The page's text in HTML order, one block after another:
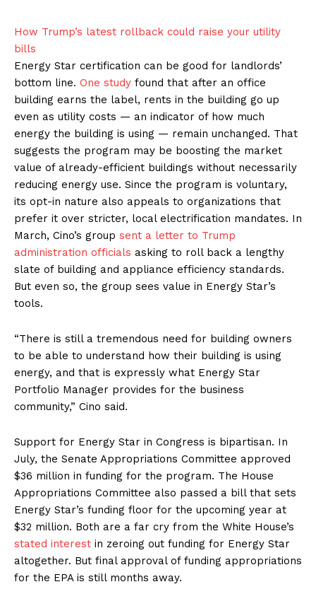
How Trump’s latest rollback could raise your utility
bills
Energy Star certification can be good for landlords’
bottom line. One study found that after an office
building earns the label, rents in the building go up
even as utility costs — an indicator of how much
energy the building is using — remain unchanged. That
suggests the program may be boosting the market
value of already-efficient buildings without necessarily
reducing energy use. Since the program is voluntary,
its opt-in nature also appeals to organizations that
prefer it over stricter, local electrification mandates. In
March, Cino’s group sent a letter to Trump
administration officials asking to roll back a lengthy
slate of building and appliance efficiency standards.
But even so, the group sees value in Energy Star’s
tools.
“There is still a tremendous need for building owners
to be able to understand how their building is using
energy, and that is expressly what Energy Star
Portfolio Manager provides for the business
community,” Cino said.
Support for Energy Star in Congress is bipartisan. In
July, the Senate Appropriations Committee approved
$36 million in funding for the program. The House
Appropriations Committee also passed a bill that sets
Energy Star’s funding floor for the upcoming year at
$32 million. Both are a far cry from the White House’s
stated interest in zeroing out funding for Energy Star
altogether. But final approval of funding appropriations
for the EPA is still months away.